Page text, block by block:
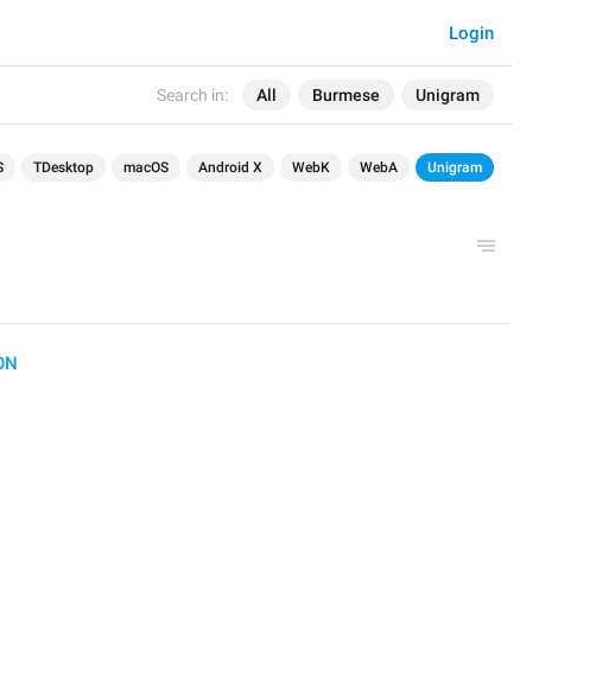
Search in: All Burmese Unigram
Login
TDesktop macOS Android X WebK WebA Unigram